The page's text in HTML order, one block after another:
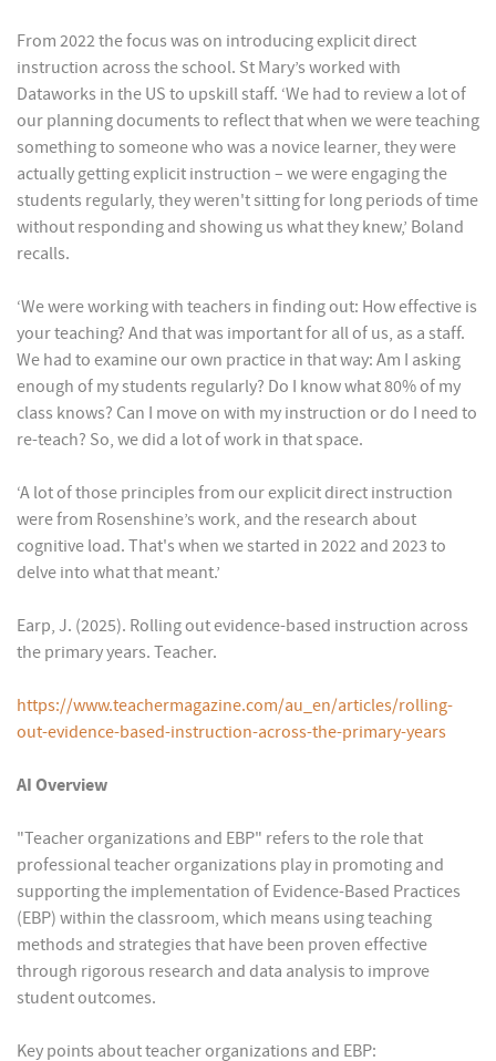
From 2022 the focus was on introducing explicit direct
instruction across the school. St Mary’s worked with
Dataworks in the US to upskill staff. ‘We had to review a lot of
our planning documents to reflect that when we were teaching
something to someone who was a novice learner, they were
actually getting explicit instruction – we were engaging the
students regularly, they weren't sitting for long periods of time
without responding and showing us what they knew,’ Boland
recalls.
‘We were working with teachers in finding out: How effective is
your teaching? And that was important for all of us, as a staff.
We had to examine our own practice in that way: Am I asking
enough of my students regularly? Do I know what 80% of my
class knows? Can I move on with my instruction or do I need to
re-teach? So, we did a lot of work in that space.
‘A lot of those principles from our explicit direct instruction
were from Rosenshine’s work, and the research about
cognitive load. That's when we started in 2022 and 2023 to
delve into what that meant.’
Earp, J. (2025). Rolling out evidence-based instruction across
the primary years. Teacher.
https://www.teachermagazine.com/au_en/articles/rolling-
out-evidence-based-instruction-across-the-primary-years
AI Overview
"Teacher organizations and EBP" refers to the role that
professional teacher organizations play in promoting and
supporting the implementation of Evidence-Based Practices
(EBP) within the classroom, which means using teaching
methods and strategies that have been proven effective
through rigorous research and data analysis to improve
student outcomes.
Key points about teacher organizations and EBP: